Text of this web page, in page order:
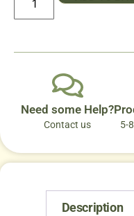
Need some Help?
Contact us 5-
Description